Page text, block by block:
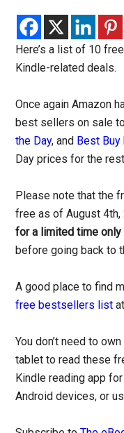
Here’s a list of 10
Kindle-related deals.
Once again Amazon
best sellers on sale
the Day, and Best Buy
Day prices for the
Please note that the
free as of August
for a limited time only
before going back to
A good place to find
free bestsellers list
You don’t need to
tablet to read these
Kindle reading app
Android devices, or